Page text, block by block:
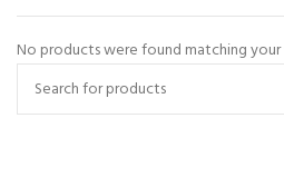
No products were found matching